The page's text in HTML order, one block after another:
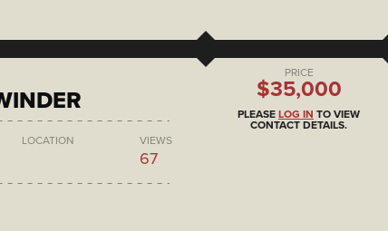
LOCATION VIEWS
67
PRICE
$35,000
PLEASE LOG IN TO VIEW
CONTACT DETAILS.